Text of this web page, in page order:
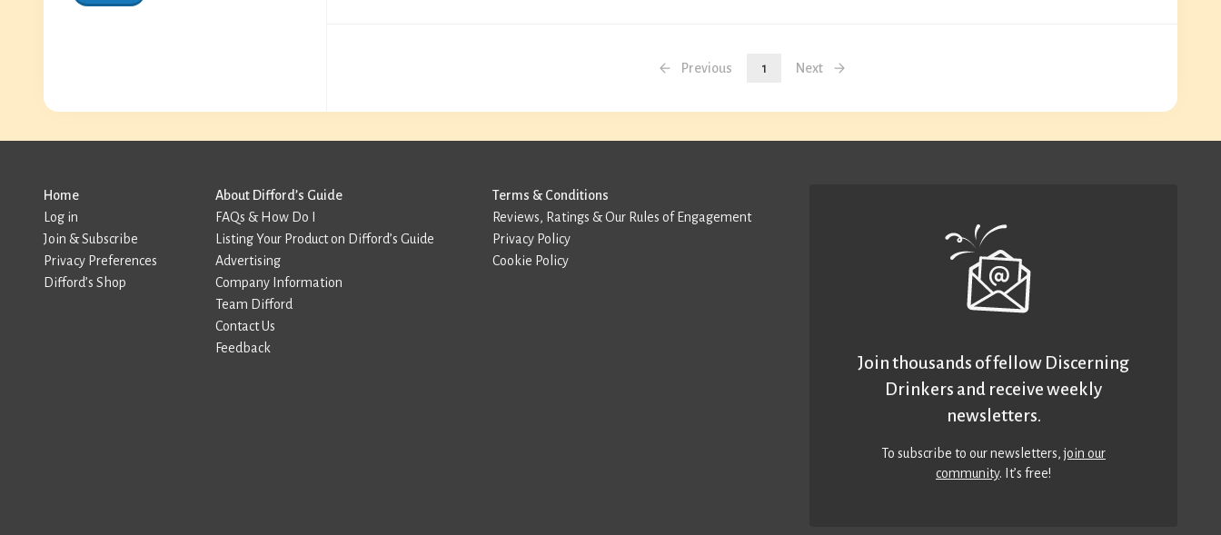
Previous 1 Next
Home
Log in
Join & Subscribe
Privacy Preferences
Difford’s Shop
About Difford’s Guide
FAQs & How Do I
Listing Your Product on Difford’s Guide
Advertising
Company Information
Team Difford
Contact Us
Feedback
Terms & Conditions
Reviews, Ratings & Our Rules of Engagement
Privacy Policy
Cookie Policy
Join thousands of fellow Discerning
Drinkers and receive weekly
newsletters.
To subscribe to our newsletters,join our
community. It’s free!